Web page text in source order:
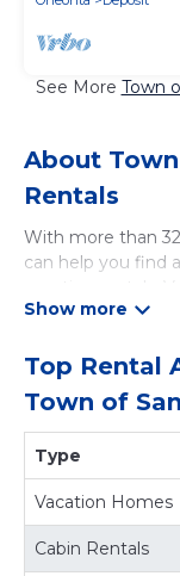
See More Town
About
Rentals
With more than
can help you find
private
the same time.
stay at a rental
Looking for last-
available for
vacation homes?
various deals
owner with the
pets, or even
Top Rental
Town of
Type
Vacation Homes
Cabin Rentals